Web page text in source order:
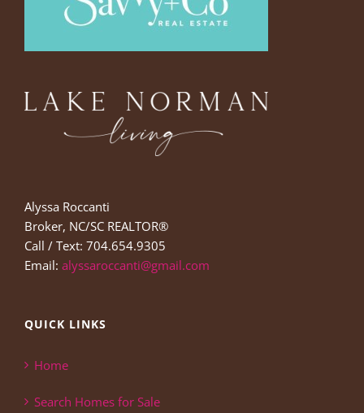
Alyssa Roccanti
Broker, NC/SC REALTOR®
Call / Text: 704.654.9305
Email: alyssaroccanti@gmail.com
QUICK LINKS
Home
Search Homes for Sale